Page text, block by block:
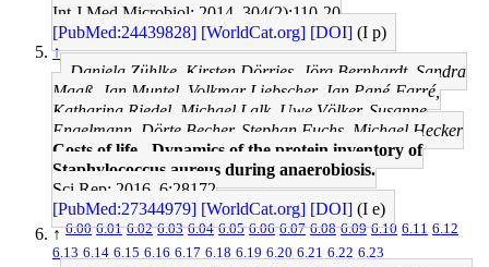
Int J Med Microbiol: 2014, 304(2);110-20
[PubMed:24439828] [WorldCat.org] [DOI] (I p)
↑
Daniela Zühlke, Kirsten Dörries, Jörg Bernhardt, Sandra
Maaß, Jan Muntel, Volkmar Liebscher, Jan Pané-Farré,
Katharina Riedel, Michael Lalk, Uwe Völker, Susanne
Engelmann, Dörte Becher, Stephan Fuchs, Michael Hecker
Costs of life - Dynamics of the protein inventory of
Staphylococcus aureus during anaerobiosis.
Sci Rep: 2016, 6;28172
[PubMed:27344979] [WorldCat.org] [DOI] (I e)
↑6.00 6.01 6.02 6.03 6.04 6.05 6.06 6.07 6.08 6.09 6.10 6.11 6.12
6.13 6.14 6.15 6.16 6.17 6.18 6.19 6.20 6.21 6.22 6.23